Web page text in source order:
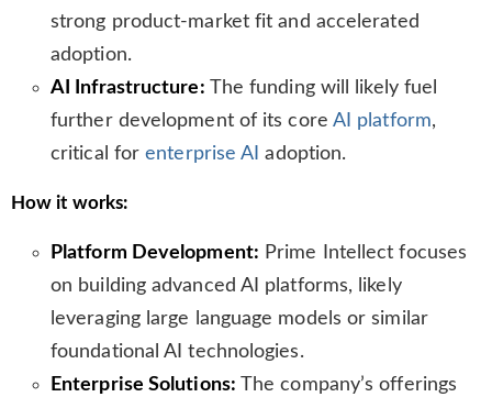
strong product-market fit and accelerated
adoption.
AI Infrastructure: The funding will likely fuel
further development of its core AI platform,
critical forenterprise AI adoption.
How it works:
Platform Development: Prime Intellect focuses
on building advanced AI platforms, likely
leveraging large language models or similar
foundational AI technologies.
Enterprise Solutions: The company’s offerings